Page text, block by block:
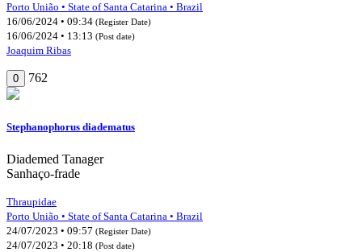
Porto União • State of Santa Catarina • Brazil
16/06/2024 • 09:34 (Register Date)
16/06/2024 • 13:13 (Post date)
Joaquim Ribas
0 762
Stephanophorus diadematus
Diademed Tanager
Sanhaço-frade
Thraupidae
Porto União • State of Santa Catarina • Brazil
24/07/2023 • 09:57 (Register Date)
24/07/2023 • 20:18 (Post date)